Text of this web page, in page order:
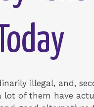
illegal, and,
lot of them have